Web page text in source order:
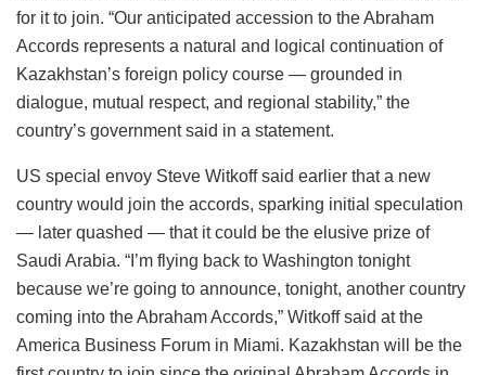
for it to join. “Our anticipated accession to the Abraham
Accords represents a natural and logical continuation of
Kazakhstan’s foreign policy course — grounded in
dialogue, mutual respect, and regional stability,” the
country’s government said in a statement.
US special envoy Steve Witkoff said earlier that a new
country would join the accords, sparking initial speculation
— later quashed — that it could be the elusive prize of
Saudi Arabia. “I’m flying back to Washington tonight
because we’re going to announce, tonight, another country
coming into the Abraham Accords,” Witkoff said at the
America Business Forum in Miami. Kazakhstan will be the